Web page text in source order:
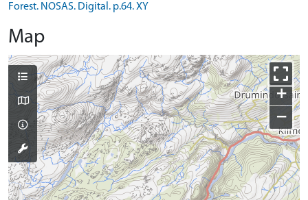
Forest. NOSAS. Digital. p.64. XY
Map
+
−